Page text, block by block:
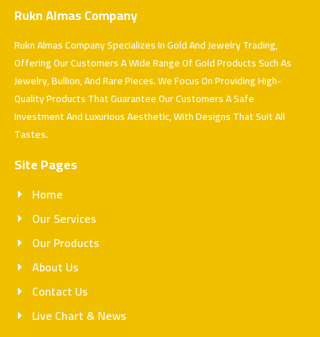
Rukn Almas Company
Rukn Almas Company Specializes In Gold And Jewelry Trading,
Offering Our Customers A Wide Range Of Gold Products Such As
Jewelry, Bullion, And Rare Pieces. We Focus On Providing High-
Quality Products That Guarantee Our Customers A Safe
Investment And Luxurious Aesthetic, With Designs That Suit All
Tastes.
Site Pages
Home
Our Services
Our Products
About Us
Contact Us
Live Chart & News